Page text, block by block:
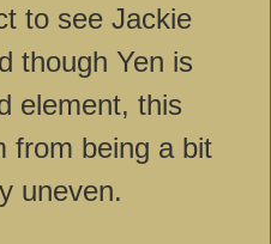
to see Jackie
though Yen is
element, this
from being a bit
uneven.